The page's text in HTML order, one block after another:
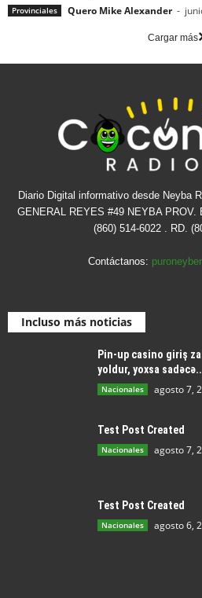
Provinciales Quero Mike Alexander -
Cargar más
Diario Digital informativo desde Neyba
GENERAL REYES #49 NEYBA PROV.
(860) 514-6022 . RD.
Contáctanos:
Incluso más noticias
Pin-up casino giriş
yoldur, yoxsa
Nacionales agosto 7,
Test Post Created
Nacionales agosto 7,
Test Post Created
Nacionales agosto 6,